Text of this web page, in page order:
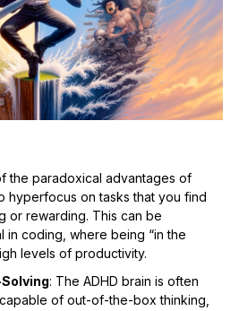
the paradoxical advantages of
hyperfocus on tasks that you find
or rewarding. This can be
in coding, where being “in the
levels of productivity.
: The ADHD brain is often
of out-of-the-box thinking,